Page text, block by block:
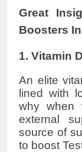
Great
Boosters
1. Vitamin D
An elite
lined with
why when
external
source of
to boost